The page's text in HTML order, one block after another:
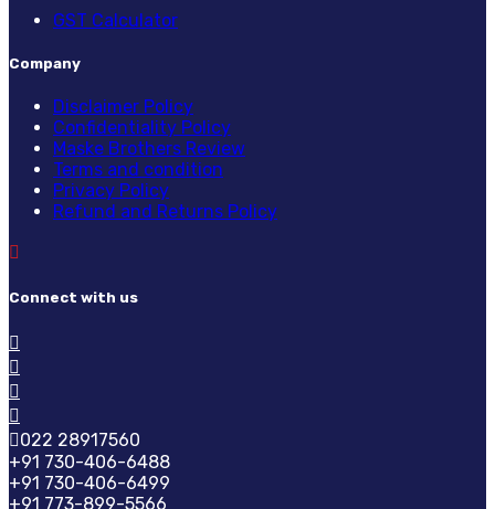
GST Calculator
Company
Disclaimer Policy
Confidentiality Policy
Maske Brothers Review
Terms and condition
Privacy Policy
Refund and Returns Policy
Connect with us
022 28917560
+91 730-406-6488
+91 730-406-6499
+91 773-899-5566